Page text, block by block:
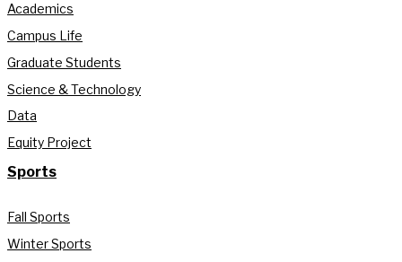
Academics
Campus Life
Graduate Students
Science & Technology
Data
Equity Project
Sports
Fall Sports
Winter Sports